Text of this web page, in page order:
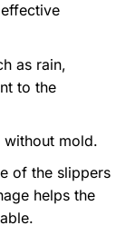
as rain,
to the
without mold.
of the slippers
helps the